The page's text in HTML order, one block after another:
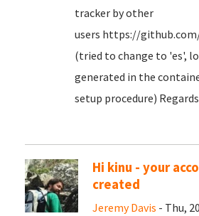
tracker by other
users https://
(tried to change to 'es',
generated in the
setup procedure)
Hi kinu - your
created
Jeremy Davis - Thu,